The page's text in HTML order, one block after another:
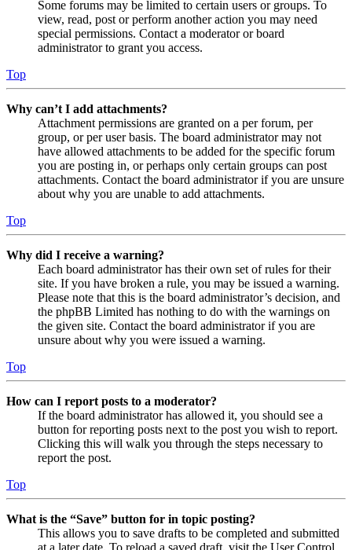
Some forums may be limited to certain users or groups. To
view, read, post or perform another action you may need
special permissions. Contact a moderator or board
administrator to grant you access.
Top
Why can’t I add attachments?
Attachment permissions are granted on a per forum, per
group, or per user basis. The board administrator may not
have allowed attachments to be added for the specific forum
you are posting in, or perhaps only certain groups can post
attachments. Contact the board administrator if you are unsure
about why you are unable to add attachments.
Top
Why did I receive a warning?
Each board administrator has their own set of rules for their
site. If you have broken a rule, you may be issued a warning.
Please note that this is the board administrator’s decision, and
the phpBB Limited has nothing to do with the warnings on
the given site. Contact the board administrator if you are
unsure about why you were issued a warning.
Top
How can I report posts to a moderator?
If the board administrator has allowed it, you should see a
button for reporting posts next to the post you wish to report.
Clicking this will walk you through the steps necessary to
report the post.
Top
What is the “Save” button for in topic posting?
This allows you to save drafts to be completed and submitted
at a later date. To reload a saved draft, visit the User Control